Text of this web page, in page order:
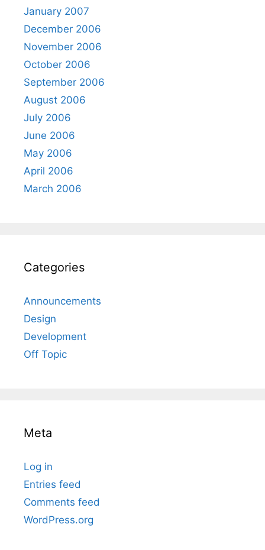
January 2007
December 2006
November 2006
October 2006
September 2006
August 2006
July 2006
June 2006
May 2006
April 2006
March 2006
Categories
Announcements
Design
Development
Off Topic
Meta
Log in
Entries feed
Comments feed
WordPress.org